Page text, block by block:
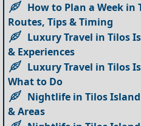
How to Plan a Week in
Routes, Tips & Timing
Luxury Travel in Tilos
& Experiences
Luxury Travel in Tilos
What to Do
Nightlife in Tilos Island
& Areas